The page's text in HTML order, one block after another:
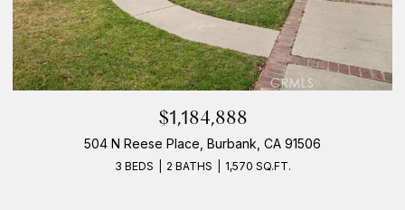
$1,184,888
504 N Reese Place, Burbank, CA 91506
3 BEDS 2 BATHS 1,570 SQ.FT.